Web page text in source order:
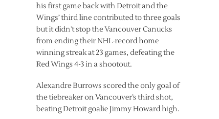
his first game back with Detroit and the
Wings’ third line contributed to three goals
but it didn’t stop the Vancouver Canucks
from ending their NHL-record home
winning streak at 23 games, defeating the
Red Wings 4-3 in a shootout.
Alexandre Burrows scored the only goal of
the tiebreaker on Vancouver’s third shot,
beating Detroit goalie Jimmy Howard high.